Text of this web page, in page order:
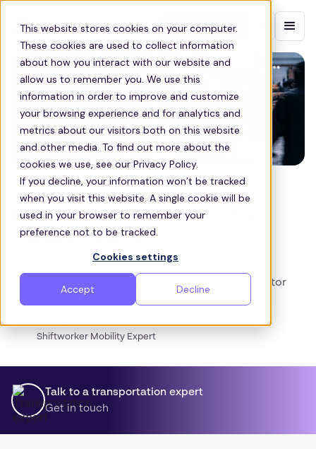
This website stores cookies on your computer.
These cookies are used to collect information
about how you interact with our website and
allow us to remember you. We use this
information in order to improve and customize
your browsing experience and for analytics and
metrics about our visitors both on this website
and other media. To find out more about the
cookies we use, see our Privacy Policy.
If you decline, your information won’t be tracked
when you visit this website. A single cookie will be
used in your browser to remember your
preference not to be tracked.
Cookies settings
Accept Decline
Contact sales
UK GROCERY
Grocery Labor Shortages: The
Transport Factor
policies, wages, and automation, one crucial factor
remains largely overlooked: transport.
James
Shiftworker Mobility Expert
Talk to a transportation expert
Get in touch